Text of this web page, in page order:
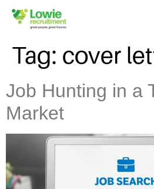
Tag: cover
Job Hunting in a
Market